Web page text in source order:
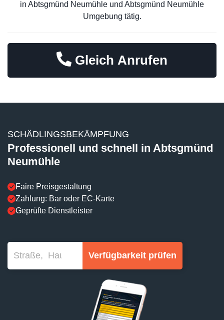
in Abtsgmünd Neumühle und Abtsgmünd Neumühle
Umgebung tätig.
Gleich Anrufen
SCHÄDLINGSBEKÄMPFUNG
Professionell und schnell in Abtsgmünd
Neumühle
Faire Preisgestaltung
Zahlung: Bar oder EC-Karte
Geprüfte Dienstleister
Verfügbarkeit prüfen